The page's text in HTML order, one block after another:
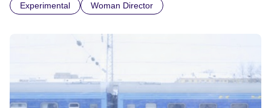
operatic form with the Ivy House itself, embodied and
memories of the generations who have passed through its
doors. Sarah Turner films the community’s creative
reanimation of the mourned pub through dance, poetry and
song... which both records and creates a vision of social
possibility... The activism that saved the pub is a metaphor
Experimental Woman Director